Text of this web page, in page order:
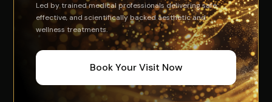
Led by trained medical professionals delivering safe,
effective, and scientifically backed aesthetic and
wellness treatments.
Book Your Visit Now